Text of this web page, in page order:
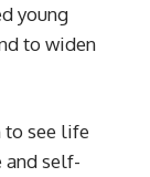
young
to widen
to see life
and self-